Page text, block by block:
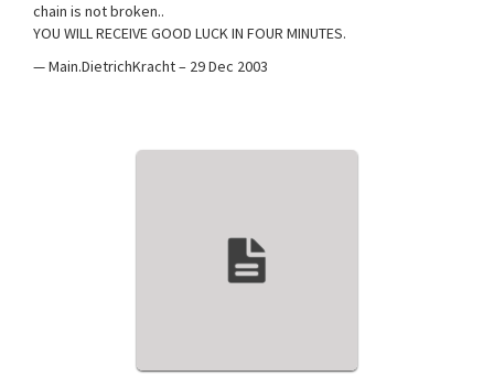
chain is not broken..
YOU WILL RECEIVE GOOD LUCK IN FOUR MINUTES.
— Main.DietrichKracht – 29 Dec 2003